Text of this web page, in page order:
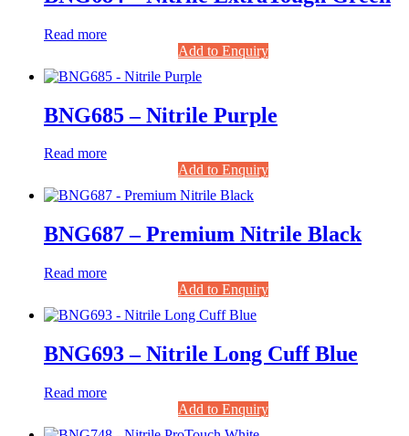
Read more
Add to Enquiry
BNG685 – Nitrile Purple
Read more
Add to Enquiry
BNG687 – Premium Nitrile Black
Read more
Add to Enquiry
BNG693 – Nitrile Long Cuff Blue
Read more
Add to Enquiry